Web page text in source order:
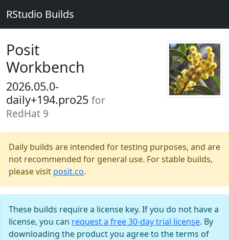
RStudio Builds
Posit
Workbench
2026.05.0-
daily+194.pro25 for
RedHat 9
Daily builds are intended for testing purposes, and are
not recommended for general use. For stable builds,
please visit posit.co.
These builds require a license key. If you do not have a
license, you can request a free 30-day trial license. By
downloading the product you agree to the terms of